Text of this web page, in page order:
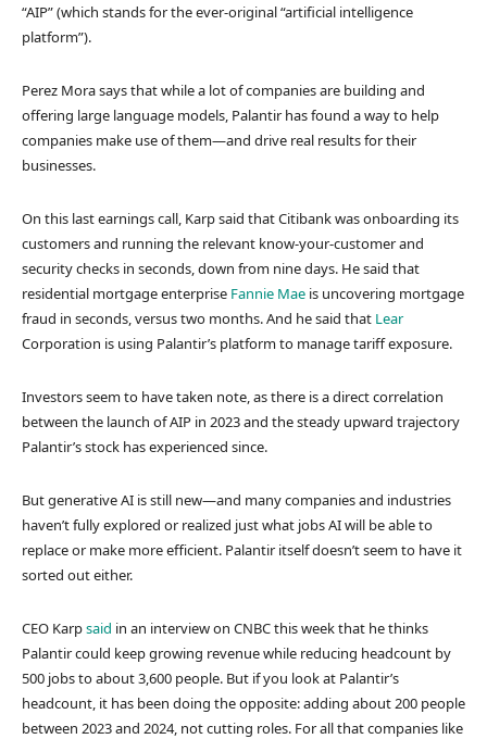
“AIP” (which stands for the ever-original “artificial intelligence
platform”).
Perez Mora says that while a lot of companies are building and
offering large language models, Palantir has found a way to help
companies make use of them—and drive real results for their
businesses.
On this last earnings call, Karp said that Citibank was onboarding its
customers and running the relevant know-your-customer and
security checks in seconds, down from nine days. He said that
residential mortgage enterprise Fannie Mae is uncovering mortgage
fraud in seconds, versus two months. And he said that Lear
Corporation is using Palantir’s platform to manage tariff exposure.
Investors seem to have taken note, as there is a direct correlation
between the launch of AIP in 2023 and the steady upward trajectory
Palantir’s stock has experienced since.
But generative AI is still new—and many companies and industries
haven’t fully explored or realized just what jobs AI will be able to
replace or make more efficient. Palantir itself doesn’t seem to have it
sorted out either.
CEO Karpsaid in an interview on CNBC this week that he thinks
Palantir could keep growing revenue while reducing headcount by
500 jobs to about 3,600 people. But if you look at Palantir’s
headcount, it has been doing the opposite: adding about 200 people
between 2023 and 2024, not cutting roles. For all that companies like